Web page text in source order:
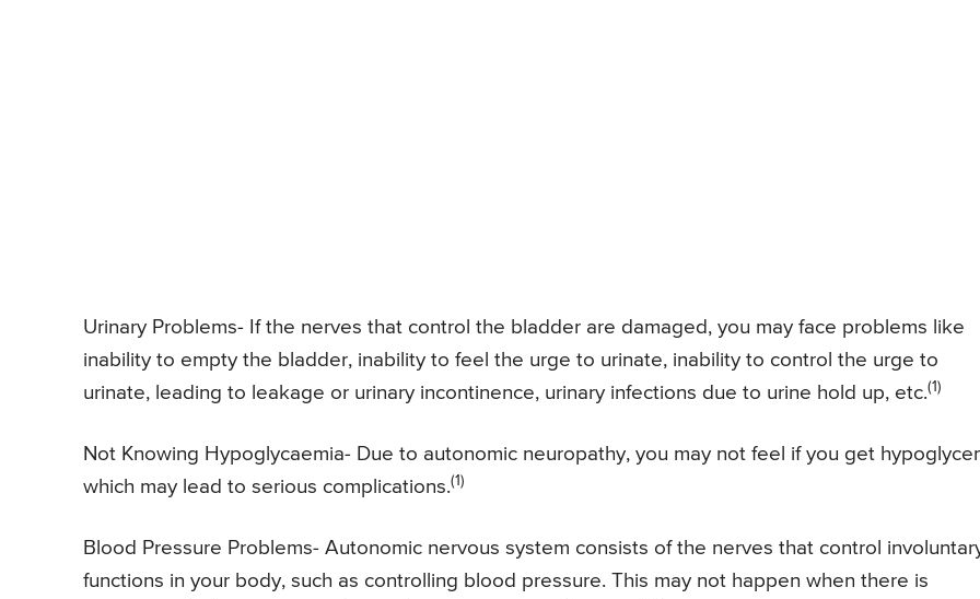
Urinary Problems- If the nerves that control the bladder are damaged, you may face problems like
inability to empty the bladder, inability to feel the urge to urinate, inability to control the urge to
urinate, leading to leakage or urinary incontinence, urinary infections due to urine hold up, etc.(1)
Not Knowing Hypoglycaemia- Due to autonomic neuropathy, you may not feel if you get
which may lead to serious complications.(1)
Blood Pressure Problems- Autonomic nervous system consists of the nerves that control
functions in your body, such as controlling blood pressure. This may not happen when there is